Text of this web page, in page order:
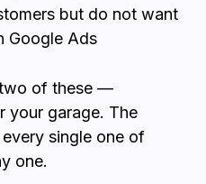
but do not want
Google Ads
of these —
your garage. The
single one of
one.